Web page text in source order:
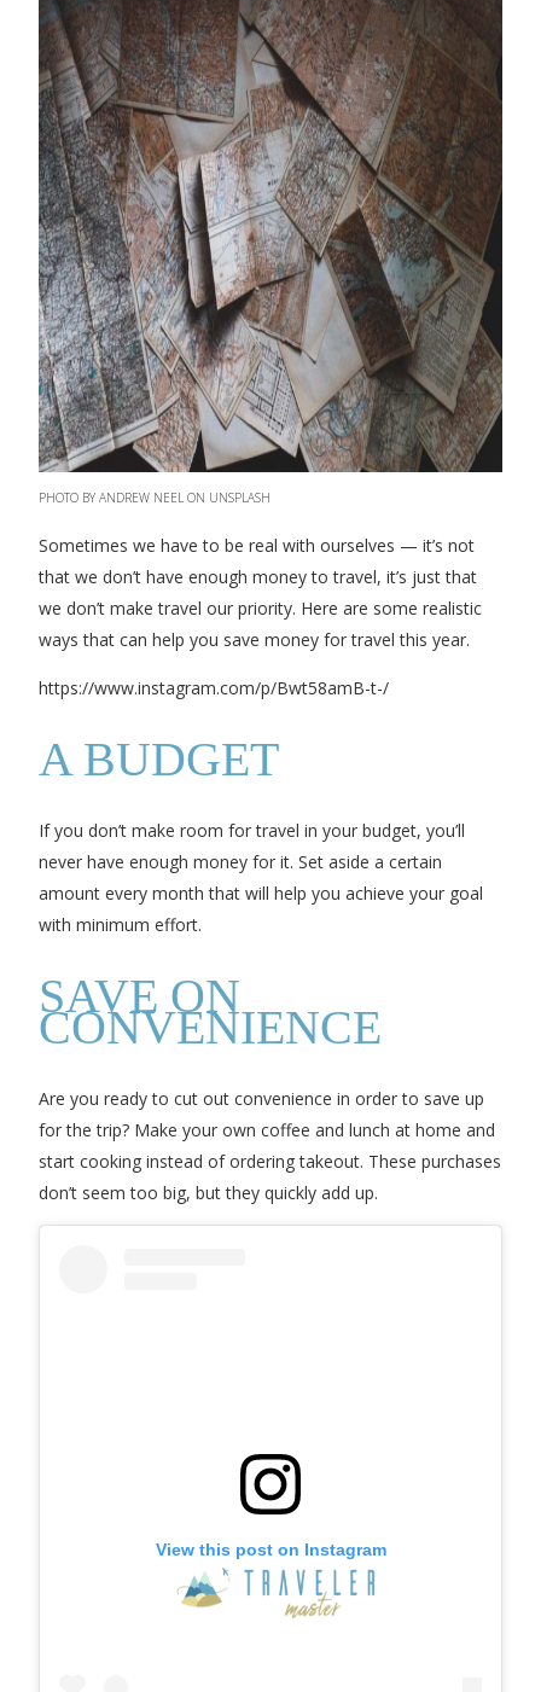
PHOTO BY ANDREW NEEL ON UNSPLASH
Sometimes we have to be real with ourselves — it’s not
that we don’t have enough money to travel, it’s just that
we don’t make travel our priority. Here are some realistic
ways that can help you save money for travel this year.
https://www.instagram.com/p/Bwt58amB-t-/
A BUDGET
If you don’t make room for travel in your budget, you’ll
never have enough money for it. Set aside a certain
amount every month that will help you achieve your goal
with minimum effort.
SAVE ON
CONVENIENCE
Are you ready to cut out convenience in order to save up
for the trip? Make your own coffee and lunch at home and
start cooking instead of ordering takeout. These purchases
don’t seem too big, but they quickly add up.
View this post on Instagram